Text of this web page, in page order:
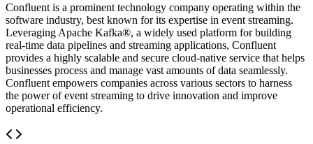
Confluent is a prominent technology company operating within the
software industry, best known for its expertise in event streaming.
Leveraging Apache Kafka®, a widely used platform for building
real-time data pipelines and streaming applications, Confluent
provides a highly scalable and secure cloud-native service that helps
businesses process and manage vast amounts of data seamlessly.
Confluent empowers companies across various sectors to harness
the power of event streaming to drive innovation and improve
operational efficiency.